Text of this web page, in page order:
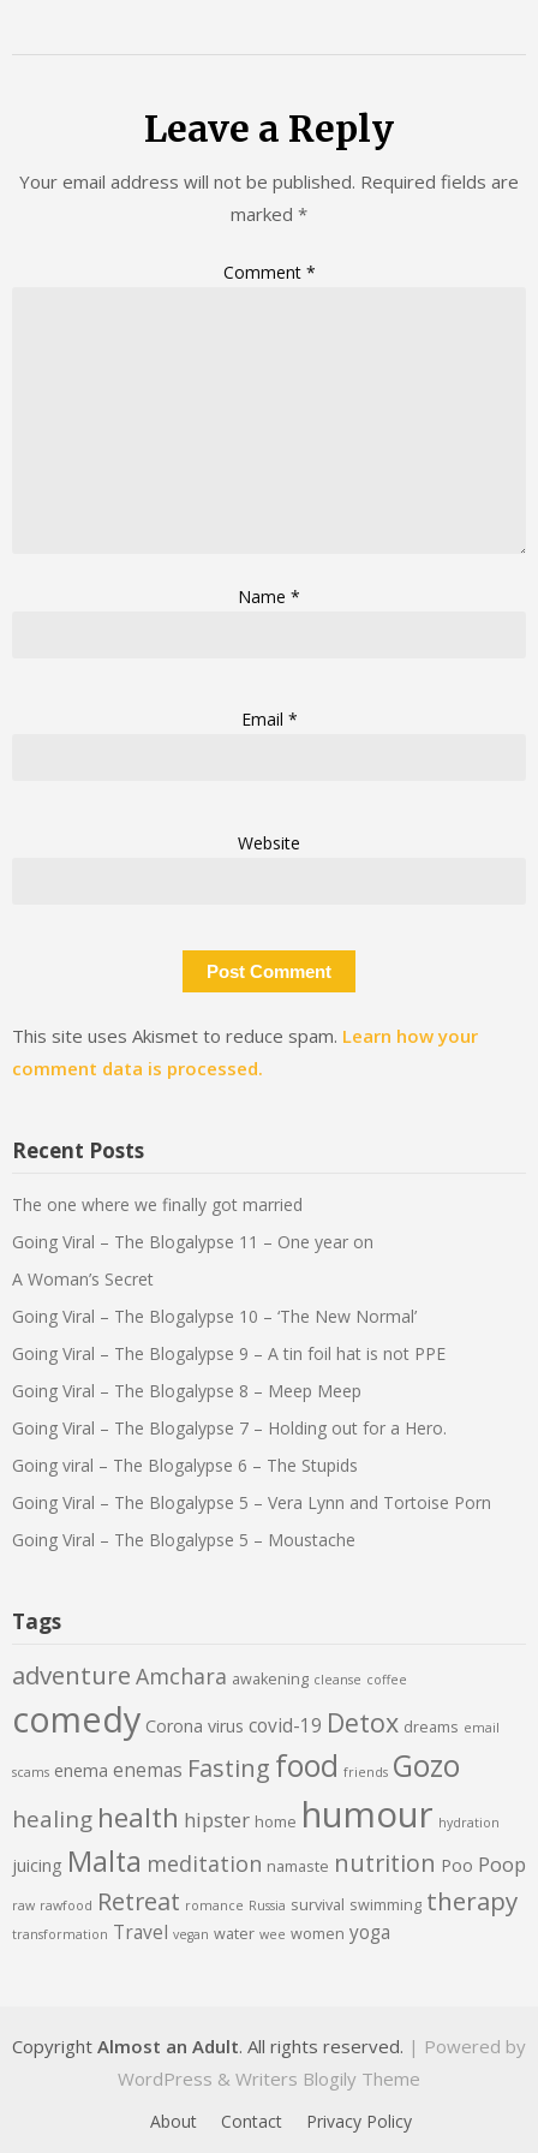
Leave a Reply
Your email address will not be published. Required fields are
marked *
Comment *
Name *
Email *
Website
This site uses Akismet to reduce spam. Learn how your
comment data is processed.
Recent Posts
The one where we finally got married
Going Viral – The Blogalypse 11 – One year on
A Woman’s Secret
Going Viral – The Blogalypse 10 – ‘The New Normal’
Going Viral – The Blogalypse 9 – A tin foil hat is not PPE
Going Viral – The Blogalypse 8 – Meep Meep
Going Viral – The Blogalypse 7 – Holding out for a Hero.
Going viral – The Blogalypse 6 – The Stupids
Going Viral – The Blogalypse 5 – Vera Lynn and Tortoise Porn
Going Viral – The Blogalypse 5 – Moustache
Tags
adventure Amchara awakening cleanse coffee
comedy Corona virus covid-19 Detox dreams email
scams enema enemas Fasting food friends Gozo
healing health hipster home humour hydration
juicing Malta meditation namaste nutrition Poo Poop
raw rawfood Retreat romance Russia survival swimming therapy
transformation Travel vegan water wee women yoga
Copyright Almost an Adult. All rights reserved. | Powered by
WordPress & Writers Blogily Theme
About Contact Privacy Policy